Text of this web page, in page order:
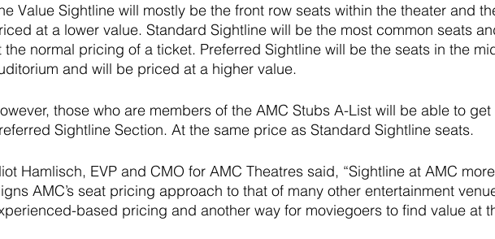
Value Sightline will mostly be the front row seats within the theater and
at a lower value. Standard Sightline will be the most common seats
the normal pricing of a ticket. Preferred Sightline will be the seats in the
and will be priced at a higher value.
those who are members of the AMC Stubs A-List will be able to
Sightline Section. At the same price as Standard Sightline seats.
Hamlisch, EVP and CMO for AMC Theatres said, “Sightline at AMC
AMC’s seat pricing approach to that of many other entertainment
based pricing and another way for moviegoers to find value at